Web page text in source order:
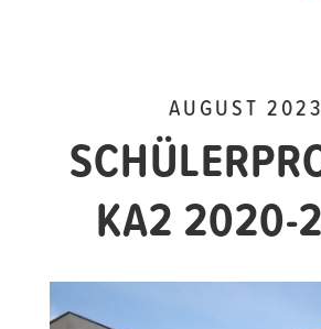
AUGUST 2023
KA2 2020-